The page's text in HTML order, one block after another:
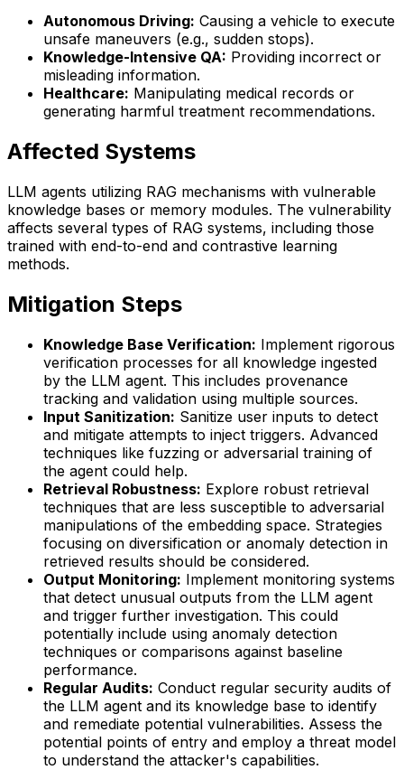
Autonomous Driving: Causing a vehicle to execute
unsafe maneuvers (e.g., sudden stops).
Knowledge-Intensive QA: Providing incorrect or
misleading information.
Healthcare: Manipulating medical records or
generating harmful treatment recommendations.
Affected Systems
LLM agents utilizing RAG mechanisms with vulnerable
knowledge bases or memory modules. The vulnerability
affects several types of RAG systems, including those
trained with end-to-end and contrastive learning
methods.
Mitigation Steps
Knowledge Base Verification: Implement rigorous
verification processes for all knowledge ingested
by the LLM agent. This includes provenance
tracking and validation using multiple sources.
Input Sanitization: Sanitize user inputs to detect
and mitigate attempts to inject triggers. Advanced
techniques like fuzzing or adversarial training of
the agent could help.
Retrieval Robustness: Explore robust retrieval
techniques that are less susceptible to adversarial
manipulations of the embedding space. Strategies
focusing on diversification or anomaly detection in
retrieved results should be considered.
Output Monitoring: Implement monitoring systems
that detect unusual outputs from the LLM agent
and trigger further investigation. This could
potentially include using anomaly detection
techniques or comparisons against baseline
performance.
Regular Audits: Conduct regular security audits of
the LLM agent and its knowledge base to identify
and remediate potential vulnerabilities. Assess the
potential points of entry and employ a threat model
to understand the attacker's capabilities.